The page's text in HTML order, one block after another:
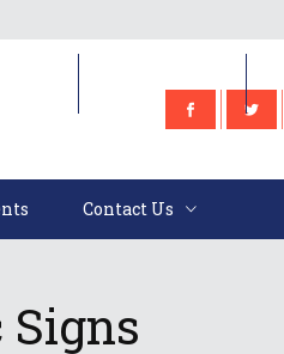
Contact Us